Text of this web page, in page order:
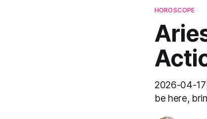
HOROSCOPE
2026-04-
be here,